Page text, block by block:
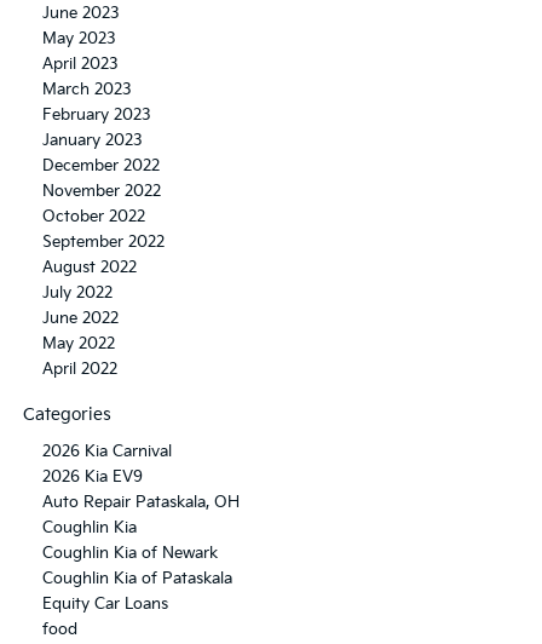
June 2023
May 2023
April 2023
March 2023
February 2023
January 2023
December 2022
November 2022
October 2022
September 2022
August 2022
July 2022
June 2022
May 2022
April 2022
Categories
2026 Kia Carnival
2026 Kia EV9
Auto Repair Pataskala, OH
Coughlin Kia
Coughlin Kia of Newark
Coughlin Kia of Pataskala
Equity Car Loans
food